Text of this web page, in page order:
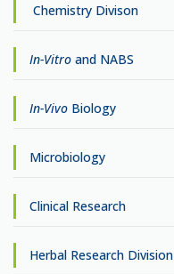
Chemistry Divison
In-Vitro and NABS
In-Vivo Biology
Microbiology
Clinical Research
Herbal Research Division